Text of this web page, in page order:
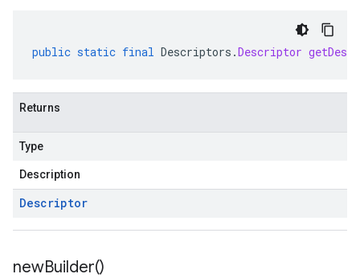
public static final Descriptors .Descriptor
Returns
Type
Description
Descriptor
newBuilder()